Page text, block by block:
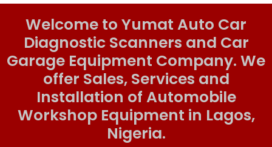
Welcome to Yumat Auto Car
Diagnostic Scanners and Car
Garage Equipment Company. We
offer Sales, Services and
Installation of Automobile
Workshop Equipment in Lagos,
Nigeria.